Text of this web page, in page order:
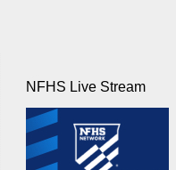
NFHS Live Stream